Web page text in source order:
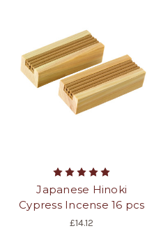
Japanese Hinoki
Cypress Incense 16 pcs
£14.12